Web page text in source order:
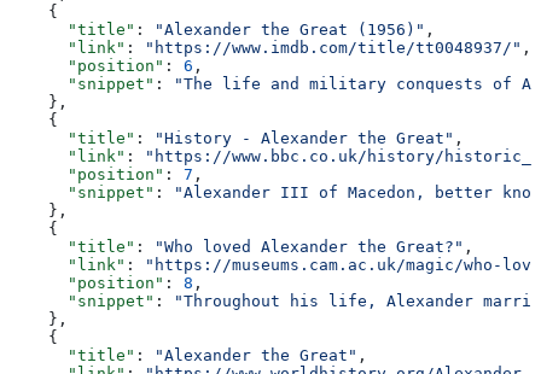
    {
      "title"
: "Alexander the Great (1956)" ,
      "link"
: "https://www.imdb.com/title/tt0048937/" ,
      "position"
: 6 ,
      "snippet"
:
"The life and military conquests of
    },
    {
      "title"
: "History - Alexander the Great" ,
      "link"
:
"https://www.bbc.co.uk/history/
      "position"
: 7 ,
      "snippet"
:
"Alexander III of Macedon, better
    },
    {
      "title"
: "Who loved Alexander the Great?" ,
      "link"
:
"https://museums.cam.ac.uk/magic/who-
      "position"
: 8 ,
      "snippet"
:
"Throughout his life, Alexander
    },
    {
      "title"
: "Alexander the Great" ,